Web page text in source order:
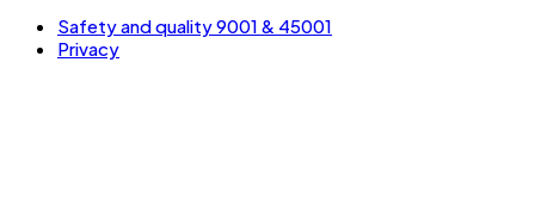
Safety and quality 9001 & 45001
Privacy